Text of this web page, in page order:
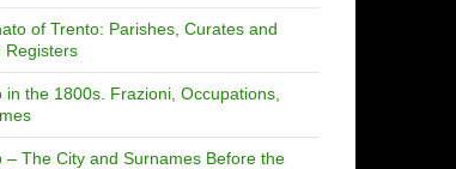
of Trento: Parishes, Curates and
Registers
in the 1800s. Frazioni, Occupations,
– The City and Surnames Before the